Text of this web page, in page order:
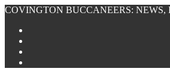
Skip
content
COVINGTON BUCCANEERS: NEWS,